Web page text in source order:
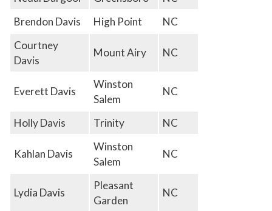
Brendon Davis
High Point
NC
Courtney
Davis
Mount Airy NC
Everett Davis
Winston
Salem
NC
Holly Davis Trinity NC
Kahlan Davis
Winston
Salem
NC
Lydia Davis
Pleasant
Garden
NC